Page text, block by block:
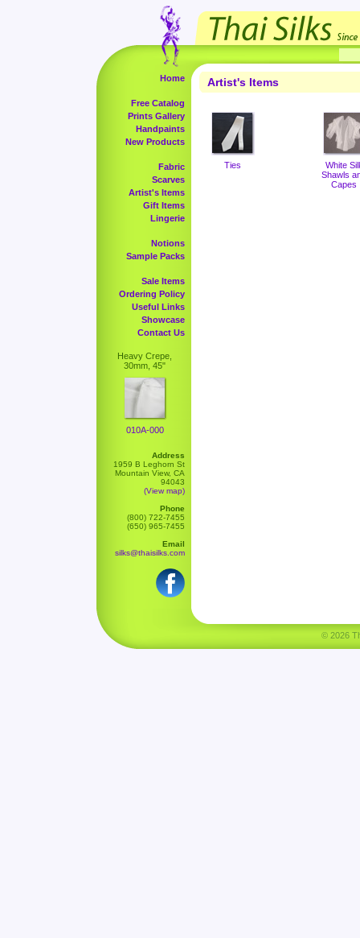
Home
Free Catalog
Prints Gallery
Handpaints
New Products
Fabric
Scarves
Artist's Items
Gift Items
Lingerie
Notions
Sample Packs
Sale Items
Ordering Policy
Useful Links
Showcase
Contact Us
Heavy Crepe,
30mm, 45"
010A-000
Address
1959 B Leghorn St
Mountain View, CA
94043
(View map)
Phone
(800) 722-7455
(650) 965-7455
Email
silks@thaisilks.com
Artist's Items
Ties
White
Shawls
Capes
© 2026